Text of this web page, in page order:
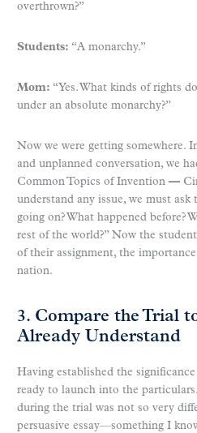
overthrown?”
Students: “A monarchy.”
Mom: “Yes. What kinds of rights
under an absolute monarchy?”
Now we were getting somewhere.
and unplanned conversation, we
Common Topics of Invention —
understand any issue, we must ask
going on? What happened before?
rest of the world?” Now the
of their assignment, the
nation.
3. Compare the Trial
Already Understand
Having established the
ready to launch into the
during the trial was not so very
persuasive essay—something I